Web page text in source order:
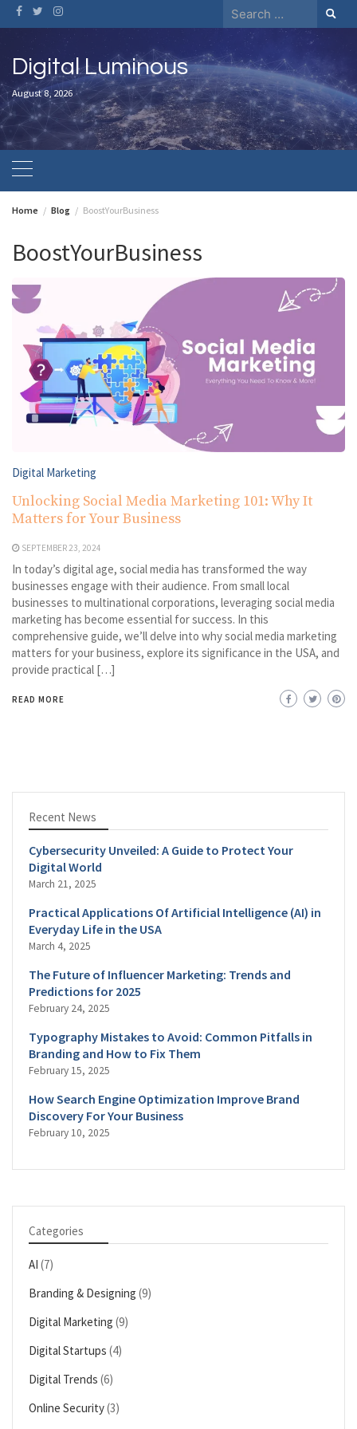
Skip
to
content
Search
for:
Digital Luminous
August 8, 2026
Home Blog BoostYourBusiness
BoostYourBusiness
Digital Marketing
Unlocking Social Media Marketing 101: Why It
Matters for Your Business
SEPTEMBER 23, 2024
In today’s digital age, social media has transformed the way
businesses engage with their audience. From small local
businesses to multinational corporations, leveraging social media
marketing has become essential for success. In this
comprehensive guide, we’ll delve into why social media marketing
matters for your business, explore its significance in the USA, and
provide practical […]
READ MORE
Recent News
Cybersecurity Unveiled: A Guide to Protect Your
Digital World
March 21, 2025
Practical Applications Of Artificial Intelligence (AI) in
Everyday Life in the USA
March 4, 2025
The Future of Influencer Marketing: Trends and
Predictions for 2025
February 24, 2025
Typography Mistakes to Avoid: Common Pitfalls in
Branding and How to Fix Them
February 15, 2025
How Search Engine Optimization Improve Brand
Discovery For Your Business
February 10, 2025
Categories
AI (7)
Branding & Designing (9)
Digital Marketing (9)
Digital Startups (4)
Digital Trends (6)
Online Security(3)